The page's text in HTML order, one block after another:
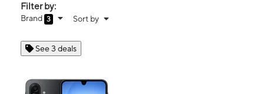
Filter by:
Brand 3 Sort by
See 3 deals